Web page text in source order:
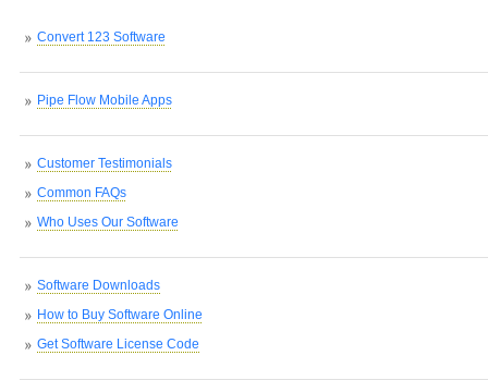
Convert 123 Software
Pipe Flow Mobile Apps
Customer Testimonials
Common FAQs
Who Uses Our Software
Software Downloads
How to Buy Software Online
Get Software License Code